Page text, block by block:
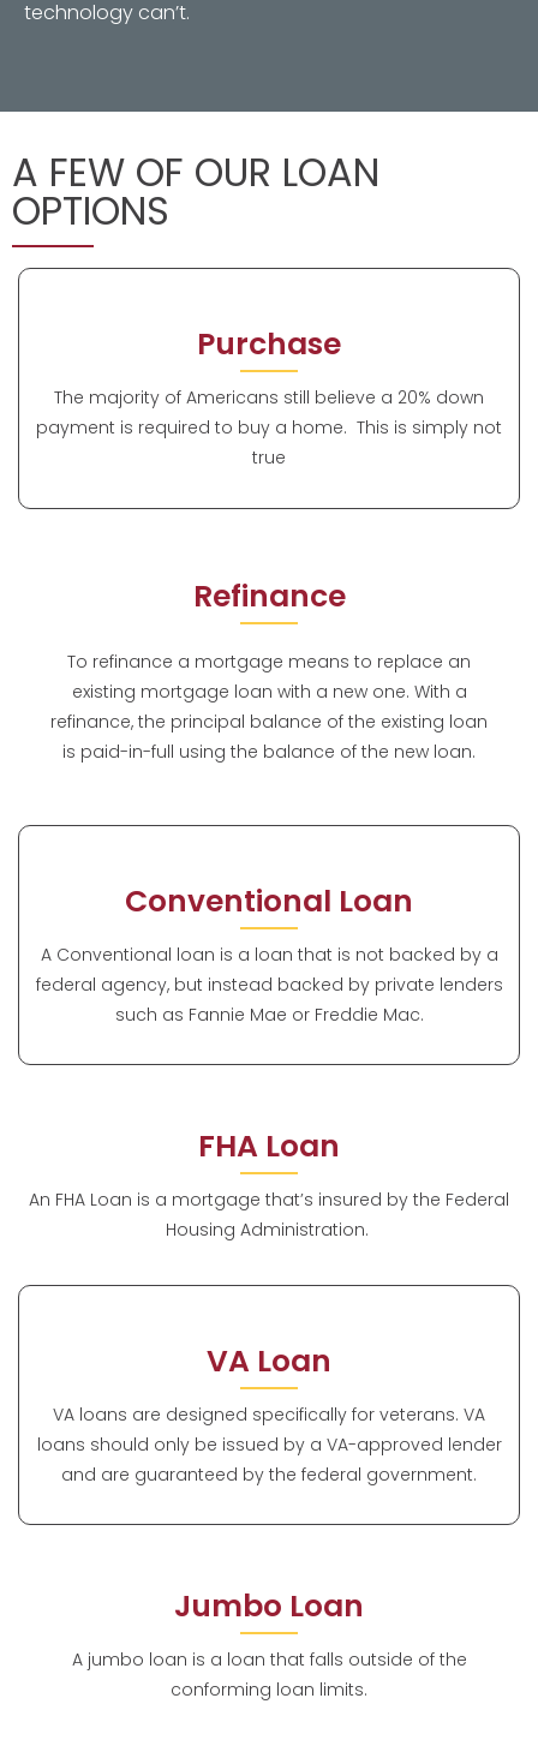
technology can’t.
A FEW OF OUR LOAN
OPTIONS
Purchase
The majority of Americans still believe a 20% down
payment is required to buy a home. This is simply not
true
Refinance
To refinance a mortgage means to replace an
existing mortgage loan with a new one. With a
refinance, the principal balance of the existing loan
is paid-in-full using the balance of the new loan.
Conventional Loan
A Conventional loan is a loan that is not backed by a
federal agency, but instead backed by private lenders
such as Fannie Mae or Freddie Mac.
FHA Loan
An FHA Loan is a mortgage that’s insured by the Federal
Housing Administration.
VA Loan
VA loans are designed specifically for veterans. VA
loans should only be issued by a VA-approved lender
and are guaranteed by the federal government.
Jumbo Loan
A jumbo loan is a loan that falls outside of the
conforming loan limits.